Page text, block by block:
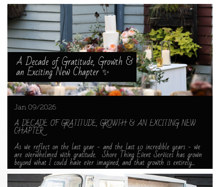
A DECADE OF GRATITUDE, GROWTH & AN EXCITING NEW
CHAPTER
As we reflect on the last year - and the last 10 incredible years - we
are overwhelmed with gratitude.  Shore Thing Event Services has grown
beyond what I could have ever imagined, and that growth is entirely...
Jan 09/2026
A Decade of Gratitude, Growth &
an Exciting New Chapter ✨